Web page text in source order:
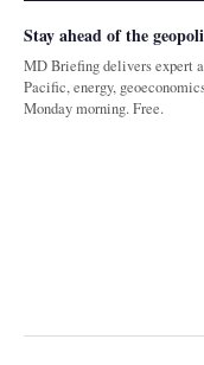
Stay ahead of the
MD Briefing delivers expert
Pacific, energy,
Monday morning. Free.